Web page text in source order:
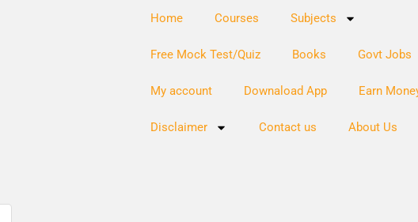
Home Courses Subjects
Free Mock Test/Quiz Books Govt Jobs
My account Downaload App Earn
Disclaimer Contact us About Us